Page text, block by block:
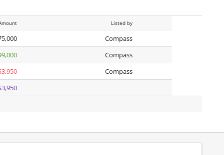
Listed by
Compass
Compass
Compass